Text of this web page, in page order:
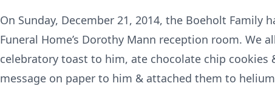
On Sunday, December 21, 2014, the Boeholt Family
Funeral Home’s Dorothy Mann reception room. We
celebratory toast to him, ate chocolate chip cookies
message on paper to him & attached them to